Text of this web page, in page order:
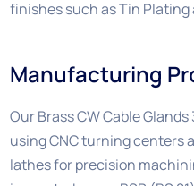
finishes such as Tin Plating
Manufacturing
Our Brass CW Cable
using CNC turning centers
lathes for precision